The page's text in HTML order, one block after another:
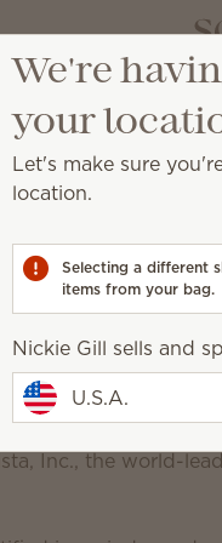
company that
America’s Best-
Inc., the world-
We're
your
Let's make sure
location.
Selecting a different
items from your bag.
Nickie Gill sells and
U.S.A.